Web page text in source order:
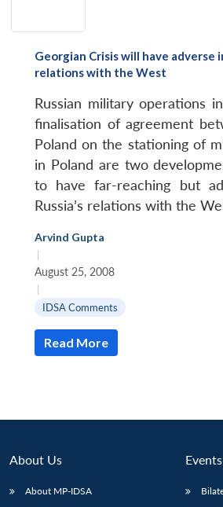
Georgian Crisis will have adverse
relations with the West
Russian military operations
finalisation of agreement
Poland on the stationing of
in Poland are two
to have far-reaching but
Russia’s relations with the
Arvind Gupta
|
August 25, 2008
|
IDSA Comments
Read More
About Us
About MP-IDSA
Events